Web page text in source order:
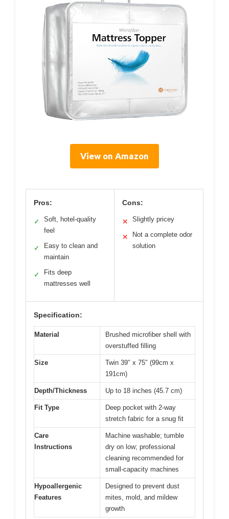
View on Amazon
Pros:
✓
Soft, hotel-quality
feel
✓
Easy to clean and
maintain
✓
Fits deep
mattresses well
Cons:
✕ Slightly pricey
✕
Not a complete odor
solution
Specification:
Material
Brushed microfiber shell with
overstuffed filling
Size
Twin 39″ x 75″ (99cm x
191cm)
Depth/Thickness Up to 18 inches (45.7 cm)
Fit Type
Deep pocket with 2-way
stretch fabric for a snug fit
Care
Instructions
Machine washable; tumble
dry on low; professional
cleaning recommended for
small-capacity machines
Hypoallergenic
Features
Designed to prevent dust
mites, mold, and mildew
growth